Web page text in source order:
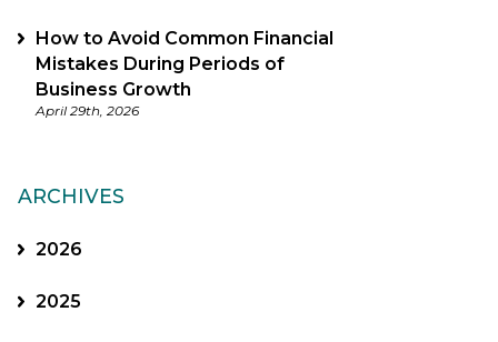
How to Avoid Common Financial
Mistakes During Periods of
Business Growth
April 29th, 2026
ARCHIVES
2026
2025